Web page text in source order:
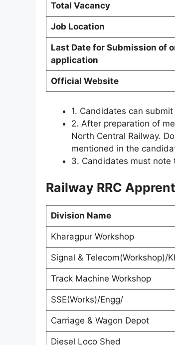
Total Vacancy
Job Location
Last Date for Submission of
application
Official Website
1. Candidates can
2. After preparation of
North Central Railway.
mentioned in the
3. Candidates must
Railway RRC
Division Name
Kharagpur Workshop
Signal & Telecom(Workshop)/
Track Machine Workshop
SSE(Works)/Engg/
Carriage & Wagon Depot
Diesel Loco Shed